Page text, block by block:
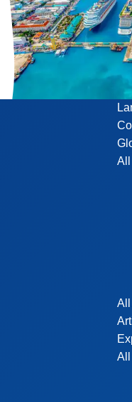
All
All